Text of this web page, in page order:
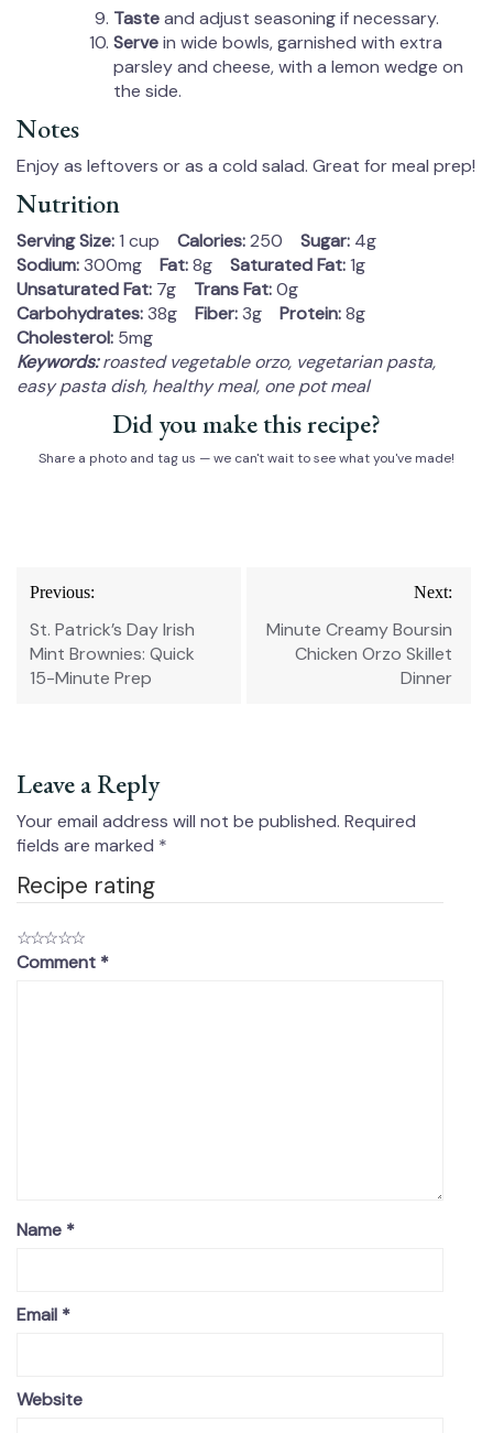
Tasteand adjust seasoning if necessary.
Servein wide bowls, garnished with extra
parsley and cheese, with a lemon wedge on
the side.
Notes
Enjoy as leftovers or as a cold salad. Great for meal prep!
Nutrition
Serving Size:1 cup Calories:250 Sugar: 4g
Sodium:300mg Fat:8g Saturated Fat:1g
Unsaturated Fat: 7g Trans Fat:0g
Carbohydrates:38g Fiber:3g Protein:8g
Cholesterol: 5mg
Keywords:roasted vegetable orzo, vegetarian pasta,
easy pasta dish, healthy meal, one pot meal
Did you make this recipe?
Share a photo and tag us — we can't wait to see what you've made!
Post
navigation
Previous:
St. Patrick’s Day Irish
Mint Brownies: Quick
15-Minute Prep
Next:
Minute Creamy Boursin
Chicken Orzo Skillet
Dinner
Leave a Reply
Your email address will not be published. Required
fields are marked *
Recipe rating
☆
☆
☆
☆
☆
Comment *
Name *
Email *
Website